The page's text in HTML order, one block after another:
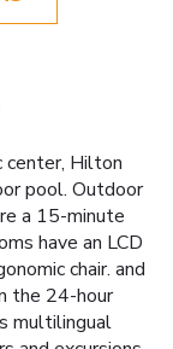
center, Hilton
pool. Outdoor
a 15-minute
have an LCD
chair. and
the 24-hour
multilingual